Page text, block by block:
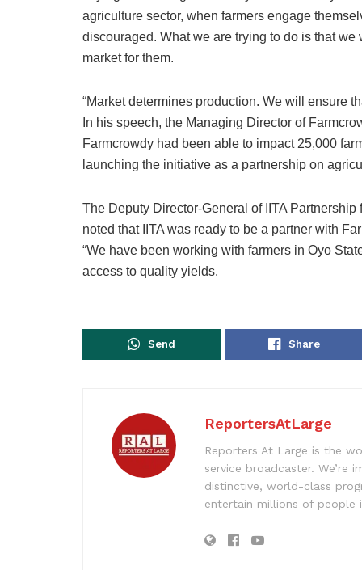
agriculture sector, when farmers engage
discouraged. What we are trying to do is that
market for them.
“Market determines production. We will ensure
In his speech, the Managing Director of
Farmcrowdy had been able to impact 25,000
launching the initiative as a partnership on
The Deputy Director-General of IITA
noted that IITA was ready to be a partner with
“We have been working with farmers in Oyo
access to quality yields.
Send Share
ReportersAtLarge
Reporters At Large is the
service broadcaster. We’re
distinctive, world-class
entertain millions of people